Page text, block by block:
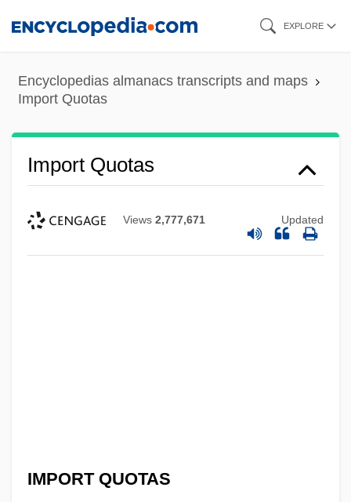
content
EXPLORE
Encyclopedias almanacs transcripts and maps
Import Quotas
Import Quotas
Views 2,777,671 Updated
IMPORT QUOTAS